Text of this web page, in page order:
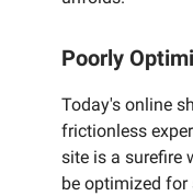
Poorly
Today's online
frictionless
site is a surefire
be optimized for